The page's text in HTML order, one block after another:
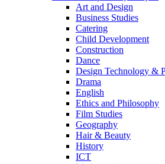
Art and Design
Business Studies
Catering
Child Development
Construction
Dance
Design Technology &
Drama
English
Ethics and Philosophy
Film Studies
Geography
Hair & Beauty
History
ICT